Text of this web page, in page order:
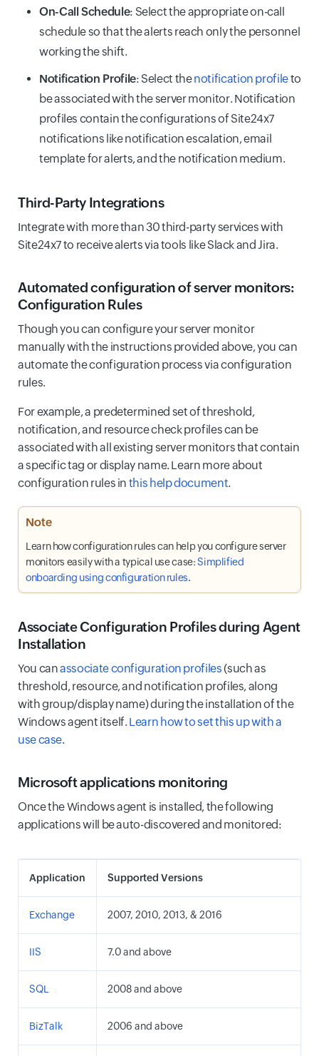
On-Call Schedule: Select the appropriate on-call
schedule so that the alerts reach only the personnel
working the shift.
Notification Profile: Select thenotification profileto
be associated with the server monitor. Notification
profiles contain the configurations of Site24x7
notifications like notification escalation, email
template for alerts, and the notification medium.
Third-Party Integrations
Integrate with more than 30 third-party services with
Site24x7 to receive alerts via tools like Slack and Jira.
Automated configuration of server monitors:
Configuration Rules
Though you can configure your server monitor
manually with the instructions provided above, you can
automate the configuration process via configuration
rules.
For example, a predetermined set of threshold,
notification, and resource check profiles can be
associated with all existing server monitors that contain
a specific tag or display name. Learn more about
configuration rules in this help document.
Note
Learn how configuration rules can help you configure server
monitors easily with a typical use case:Simplified
onboarding using configuration rules.
Associate Configuration Profiles during Agent
Installation
You canassociate configuration profiles(such as
threshold, resource, and notification profiles, along
with group/display name) during the installation of the
Windows agent itself. Learn how to set this up with a
use case.
Microsoft applications monitoring
Once the Windows agent is installed, the following
applications will be auto-discovered and monitored:
Application Supported Versions
Exchange 2007, 2010, 2013, & 2016
IIS 7.0 and above
SQL 2008 and above
BizTalk 2006 and above